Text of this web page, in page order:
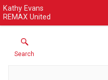
Kathy Evans
REMAX United
Search